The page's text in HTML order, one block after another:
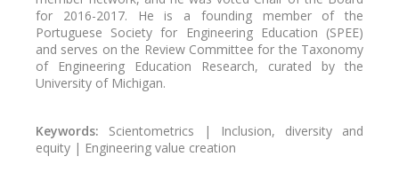
for 2016-2017. He is a founding member of the
Portuguese Society for Engineering Education (SPEE)
and serves on the Review Committee for the Taxonomy
of Engineering Education Research, curated by the
University of Michigan.
Keywords: Scientometrics | Inclusion, diversity and
equity | Engineering value creation